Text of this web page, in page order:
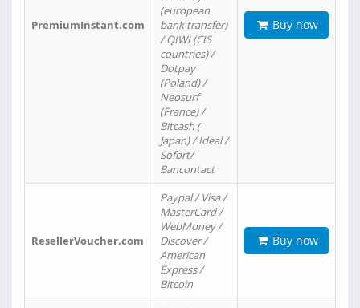
PremiumInstant.com
(european
bank transfer)
/ QIWI (CIS
countries) /
Dotpay
(Poland) /
Neosurf
(France) /
Bitcash (
Japan) / Ideal /
Sofort/
Bancontact
Buy now
ResellerVoucher.com
Paypal / Visa /
MasterCard /
WebMoney /
Discover /
American
Express /
Bitcoin
Buy now